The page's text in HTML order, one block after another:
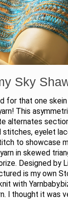
Sky
for that one
This
alternates
stitches, eyelet
to showcase
in skewed
Designed by
is my own
with
I thought it was